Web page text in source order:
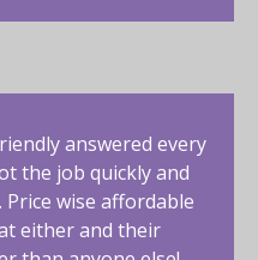
answered every
the job quickly and
wise affordable
either and their